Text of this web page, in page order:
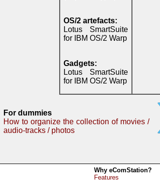
OS/2 artefacts:
Lotus SmartSuite
for IBM OS/2 Warp
Gadgets:
Lotus SmartSuite
for IBM OS/2 Warp
For dummies
How to organize the collection of movies /
audio-tracks / photos
Why eComStation?
Features